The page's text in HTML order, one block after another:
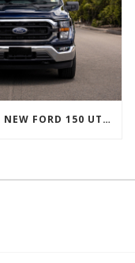
BILSTEINS FOR NEW FORD 150 UTES